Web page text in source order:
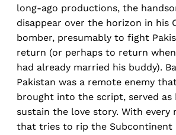
long-ago productions, the
disappear over the horizon in his
bomber, presumably to fight
return (or perhaps to return
had already married his buddy).
Pakistan was a remote enemy
brought into the script, served
sustain the love story. With every
that tries to rip the